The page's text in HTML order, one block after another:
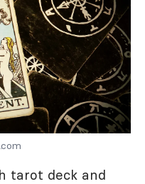
tarot deck and